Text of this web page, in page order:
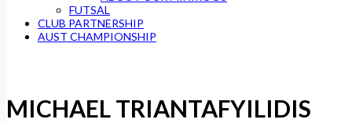
FUTSAL
CLUB PARTNERSHIP
AUST CHAMPIONSHIP
MICHAEL TRIANTAFYILIDIS